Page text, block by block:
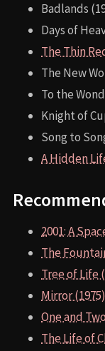
Badlands
Days of
The Thin
The New
To the
Knight of
Song to
A Hidden
2001: A
The
Tree of Life
Mirror (1975)
One and
The Life of